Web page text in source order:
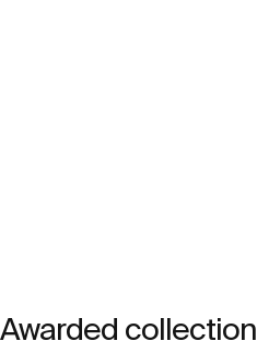
Awarded collection